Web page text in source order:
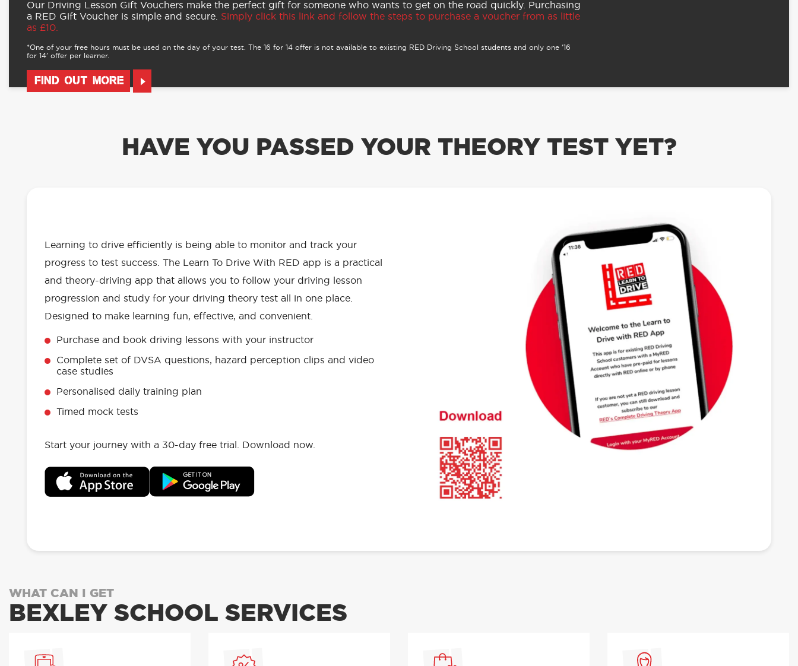
Our Driving Lesson Gift Vouchers make the perfect gift for someone who wants to get on the road quickly. Purchasing
a RED Gift Voucher is simple and secure. Simply click this link and follow the steps to purchase a voucher from as little
as £10.
*One of your free hours must be used on the day of your test. The 16 for 14 offer is not available to existing RED Driving School students and only one ‘16
for 14’ offer per learner.
FIND OUT MORE
HAVE YOU PASSED YOUR THEORY TEST YET?
Learning to drive efficiently is being able to monitor and track your
progress to test success. The Learn To Drive With RED app is a practical
and theory-driving app that allows you to follow your driving lesson
progression and study for your driving theory test all in one place.
Designed to make learning fun, effective, and convenient.
Purchase and book driving lessons with your instructor
Complete set of DVSA questions, hazard perception clips and video
case studies
Personalised daily training plan
Timed mock tests
Start your journey with a 30-day free trial. Download now.
WHAT CAN I GET
BEXLEY SCHOOL SERVICES